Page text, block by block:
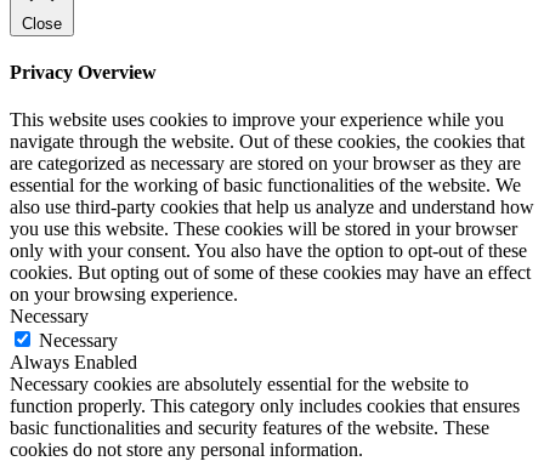
Close
Privacy Overview
This website uses cookies to improve your experience while you
navigate through the website. Out of these cookies, the cookies that
are categorized as necessary are stored on your browser as they are
essential for the working of basic functionalities of the website. We
also use third-party cookies that help us analyze and understand how
you use this website. These cookies will be stored in your browser
only with your consent. You also have the option to opt-out of these
cookies. But opting out of some of these cookies may have an effect
on your browsing experience.
Necessary
Necessary
Always Enabled
Necessary cookies are absolutely essential for the website to
function properly. This category only includes cookies that ensures
basic functionalities and security features of the website. These
cookies do not store any personal information.